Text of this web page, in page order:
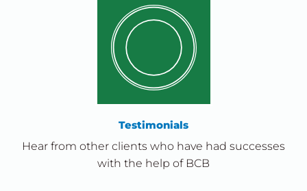
Testimonials
Hear from other clients who have had successes
with the help of BCB